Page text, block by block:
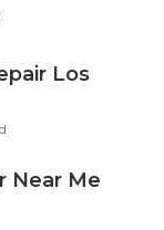
Los
Near Me